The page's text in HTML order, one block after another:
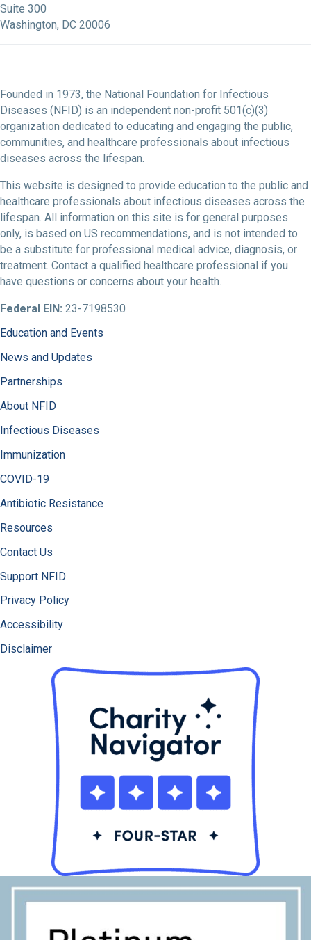
Suite 300
Washington, DC 20006
Founded in 1973, the National Foundation for Infectious
Diseases (NFID) is an independent non-profit 501(c)(3)
organization dedicated to educating and engaging the public,
communities, and healthcare professionals about infectious
diseases across the lifespan.
This website is designed to provide education to the public and
healthcare professionals about infectious diseases across the
lifespan. All information on this site is for general purposes
only, is based on US recommendations, and is not intended to
be a substitute for professional medical advice, diagnosis, or
treatment. Contact a qualified healthcare professional if you
have questions or concerns about your health.
Federal EIN: 23-7198530
Education and Events
News and Updates
Partnerships
About NFID
Infectious Diseases
Immunization
COVID-19
Antibiotic Resistance
Resources
Contact Us
Support NFID
Privacy Policy
Accessibility
Disclaimer